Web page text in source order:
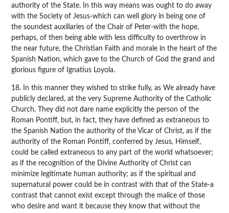
authority of the State. In this way means was ought to do away
with the Society of Jesus-which can well glory in being one of
the soundest auxiliaries of the Chair of Peter-with the hope,
perhaps, of then being able with less difficulty to overthrow in
the near future, the Christian Faith and morale in the heart of the
Spanish Nation, which gave to the Church of God the grand and
glorious figure of Ignatius Loyola.
18. In this manner they wished to strike fully, as We already have
publicly declared, at the very Supreme Authority of the Catholic
Church. They did not dare name explicitly the person of the
Roman Pontiff, but, in fact, they have defined as extraneous to
the Spanish Nation the authority of the Vicar of Christ, as if the
authority of the Roman Pontiff, conferred by Jesus, Himself,
could be called extraneous to any part of the world whatsoever;
as if the recognition of the Divine Authority of Christ can
minimize legitimate human authority; as if the spiritual and
supernatural power could be in contrast with that of the State-a
contrast that cannot exist except through the malice of those
who desire and want it because they know that without the